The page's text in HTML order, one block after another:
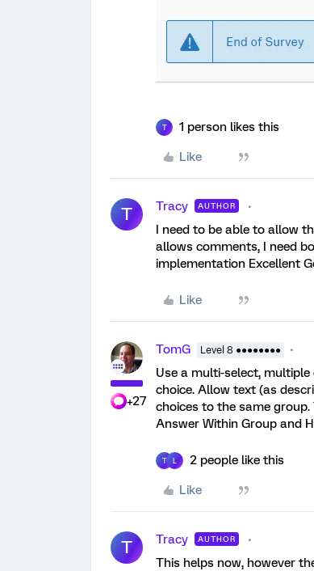
T 1 person likes this
Like
T Tracy AUTHOR
I need to be able to allow
allows comments, I need
implementation Excellent
Like
+27
TomG Level 8 ●●●●●●●●
Use a multi-select,
choice. Allow text (as
choices to the same
Answer Within Group and
T 2 people like this
Like
T Tracy AUTHOR
This helps now, however